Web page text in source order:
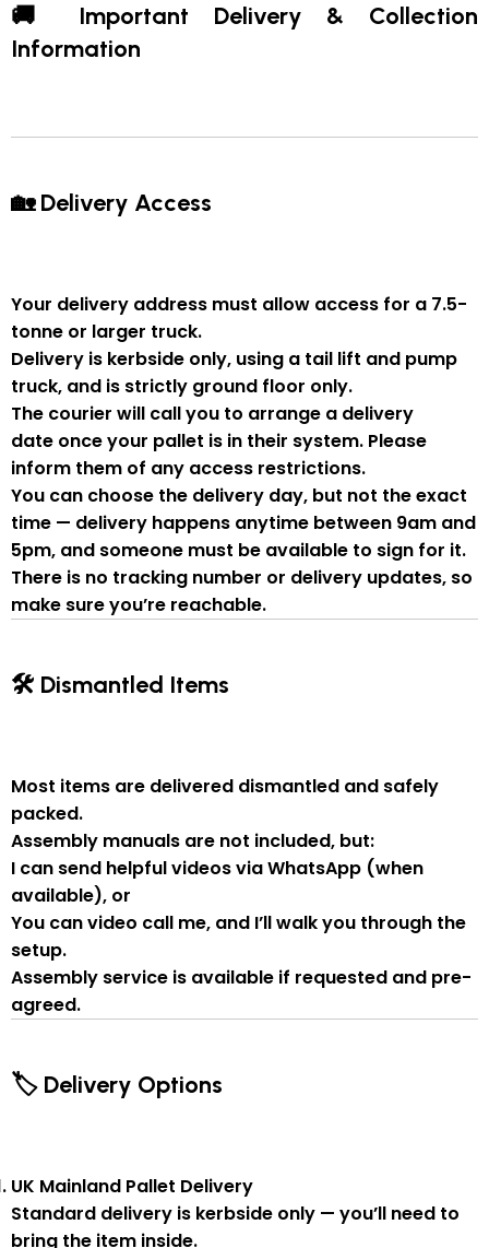
🚚 Important Delivery & Collection
Information
🏡 Delivery Access
Your delivery address must allow access for a 7.5-
tonne or larger truck.
Delivery is kerbside only, using a tail lift and pump
truck, and is strictly ground floor only.
The courier will call you to arrange a delivery
date once your pallet is in their system. Please
inform them of any access restrictions.
You can choose the delivery day, but not the exact
time — delivery happens anytime between 9am and
5pm, and someone must be available to sign for it.
There is no tracking number or delivery updates, so
make sure you’re reachable.
🛠 Dismantled Items
Most items are delivered dismantled and safely
packed.
Assembly manuals are not included, but:
I can send helpful videos via WhatsApp (when
available), or
You canvideo call me, and I’ll walk you through the
setup.
Assembly service is available if requested and pre-
agreed.
🏷 Delivery Options
UK Mainland Pallet Delivery
Standard delivery is kerbside only — you’ll need to
bring the item inside.